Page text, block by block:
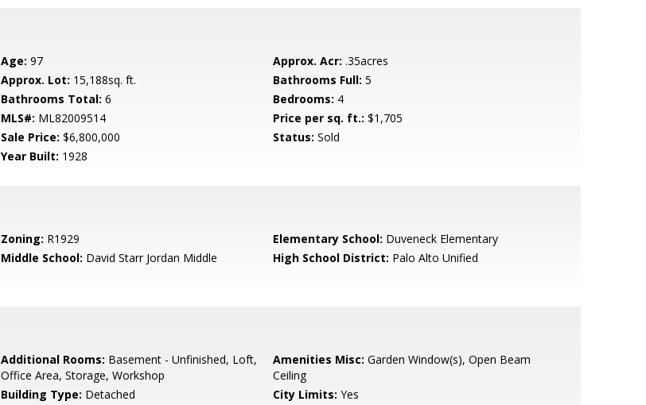
Age: 97 Approx. Acr: .35acres
Approx. Lot: 15,188sq. ft. Bathrooms Full: 5
Bathrooms Total: 6 Bedrooms: 4
MLS#: ML82009514 Price per sq. ft.: $1,705
Sale Price: $6,800,000 Status: Sold
Year Built: 1928
Zoning: R1929 Elementary School: Duveneck Elementary
Middle School: David Starr Jordan Middle High School District: Palo Alto Unified
Additional Rooms: Basement - Unfinished, Loft,
Office Area, Storage, Workshop
Amenities Misc: Garden Window(s), Open Beam
Ceiling
Building Type: Detached City Limits: Yes